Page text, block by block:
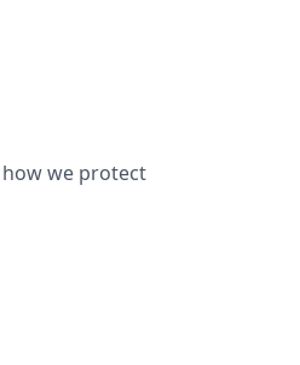
how we protect